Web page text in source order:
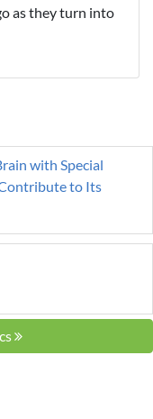
as they turn into
with Special
to Its